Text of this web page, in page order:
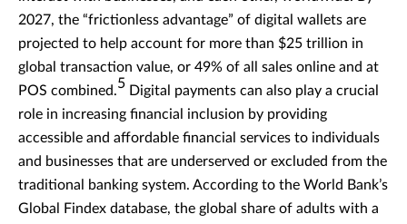
2027, the “frictionless advantage” of digital wallets are
projected to help account for more than $25 trillion in
global transaction value, or 49% of all sales online and at
POS combined.5 Digital payments can also play a crucial
role in increasing financial inclusion by providing
accessible and affordable financial services to individuals
and businesses that are underserved or excluded from the
traditional banking system. According to the World Bank’s
Global Findex database, the global share of adults with a